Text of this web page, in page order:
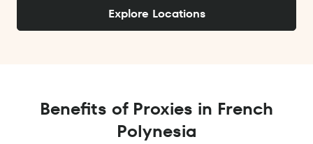
Explore Locations
Benefits of Proxies in French
Polynesia